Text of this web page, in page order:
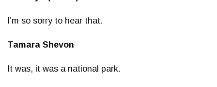
I’m so sorry to hear that.
Tamara Shevon
It was, it was a national park.